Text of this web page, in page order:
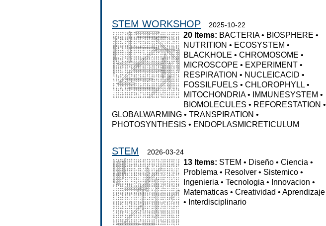
STEM WORKSHOP 2025-10-22
20 Items: BACTERIA• BIOSPHERE •
NUTRITION • ECOSYSTEM •
BLACKHOLE •CHROMOSOME •
MICROSCOPE • EXPERIMENT •
RESPIRATION • NUCLEICACID •
FOSSILFUELS •CHLOROPHYLL •
MITOCHONDRIA• IMMUNESYSTEM •
BIOMOLECULES • REFORESTATION •
GLOBALWARMING • TRANSPIRATION •
PHOTOSYNTHESIS • ENDOPLASMICRETICULUM
STEM 2026-03-24
13 Items: STEM • Diseño •Ciencia •
Problema • Resolver • Sistemico •
Ingenieria •Tecnologia • Innovacion •
Matematicas •Creatividad •Aprendizaje
• Interdisciplinario